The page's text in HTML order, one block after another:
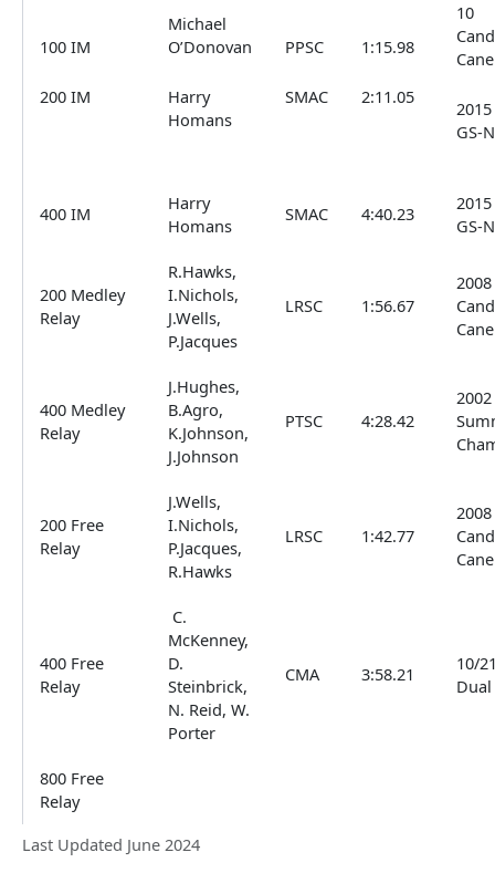
Last Updated June 2024
100 IM
200 IM
Michael
O’Donovan
Harry
Homans
PPSC
SMAC
1:15.98
2:11.05
10
Cane
2015
GS-
400 IM
Harry
Homans
SMAC 4:40.23
2015
GS-
200 Medley
Relay
R.Hawks,
I.Nichols,
J.Wells,
P.Jacques
LRSC 1:56.67
2008
Cane
400 Medley
Relay
J.Hughes,
B.Agro,
K.Johnson,
J.Johnson
PTSC 4:28.42
2002
200 Free
Relay
J.Wells,
I.Nichols,
P.Jacques,
R.Hawks
LRSC 1:42.77
2008
Cane
400 Free
Relay
C.
McKenney,
D.
Steinbrick,
N. Reid, W.
Porter
CMA 3:58.21
10/
Dual
800 Free
Relay